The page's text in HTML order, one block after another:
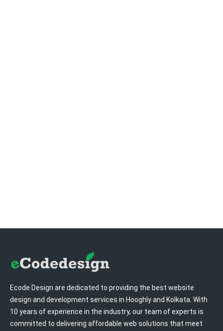
Ecode Design are dedicated to providing the best website
design and development services in Hooghly and Kolkata. With
10 years of experience in the industry, our team of experts is
committed to delivering affordable web solutions that meet